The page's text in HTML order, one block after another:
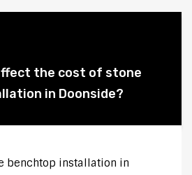
the cost of stone
in Doonside?
benchtop installation in